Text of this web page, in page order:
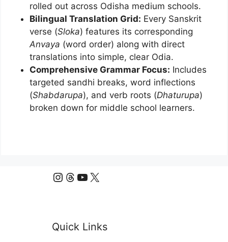
rolled out across Odisha medium schools.
Bilingual Translation Grid: Every Sanskrit
verse (Sloka) features its corresponding
Anvaya (word order) along with direct
translations into simple, clear Odia.
Comprehensive Grammar Focus: Includes
targeted sandhi breaks, word inflections
(Shabdarupa), and verb roots (Dhaturupa)
broken down for middle school learners.
Instagram
Threads
YouTube
X
Quick Links